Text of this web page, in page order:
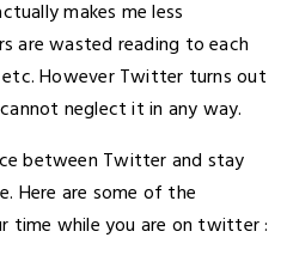
makes me less
are wasted reading to each
However Twitter turns out
neglect it in any way.
between Twitter and stay
Here are some of the
time while you are on twitter :